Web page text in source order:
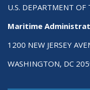
U.S. DEPARTMENT
Maritime
1200 NEW JERSEY
WASHINGTON, DC